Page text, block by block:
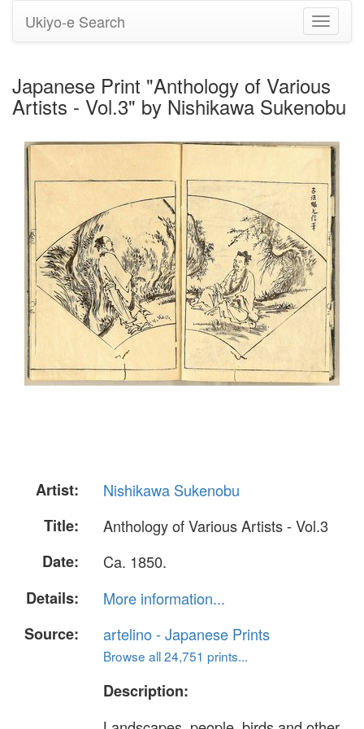
Toggle
Ukiyo-e Search
Japanese Print "Anthology of Various
Artists - Vol.3" by Nishikawa Sukenobu
Artist:
Nishikawa Sukenobu
Title:
Anthology of Various Artists - Vol.3
Date:
Ca. 1850.
Details:
More information...
Source:
artelino - Japanese Prints
Browse all 24,751 prints...
Description: